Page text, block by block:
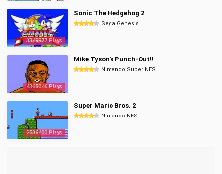
3349977 Plays
Sonic The Hedgehog 2
Sega Genesis
4365046 Plays
Mike Tyson's Punch-Out!!
Nintendo Super NES
2536400 Plays
Super Mario Bros. 2
Nintendo NES